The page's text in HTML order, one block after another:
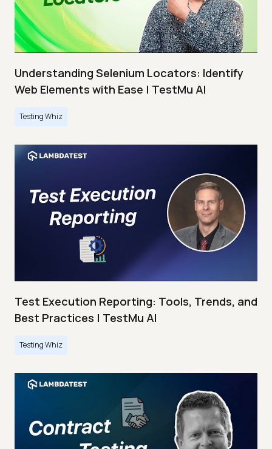
Understanding Selenium Locators: Identify
Web Elements with Ease | TestMu AI
Testing Whiz
Test Execution Reporting: Tools, Trends, and
Best Practices | TestMu AI
Testing Whiz